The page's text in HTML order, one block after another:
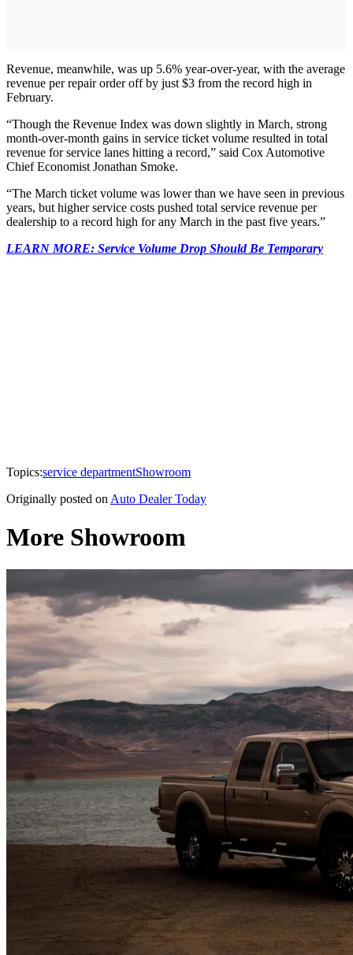
Revenue, meanwhile, was up 5.6% year-over-year, with the average
revenue per repair order off by just $3 from the record high in
February.
“Though the Revenue Index was down slightly in March, strong
month-over-month gains in service ticket volume resulted in total
revenue for service lanes hitting a record,” said Cox Automotive
Chief Economist Jonathan Smoke.
“The March ticket volume was lower than we have seen in previous
years, but higher service costs pushed total service revenue per
dealership to a record high for any March in the past five years.”
LEARN MORE: Service Volume Drop Should Be Temporary
Topics:service departmentShowroom
Originally posted on Auto Dealer Today
More Showroom